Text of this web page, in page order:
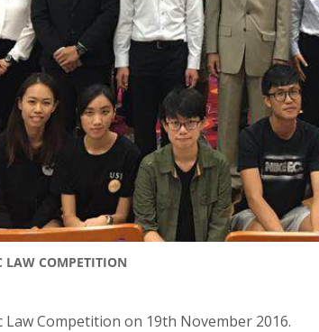
LAW COMPETITION
Law Competition on 19th November 2016.